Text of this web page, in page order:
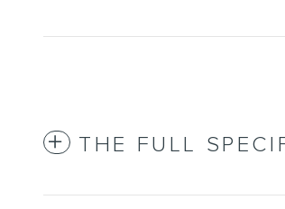
THE FULL